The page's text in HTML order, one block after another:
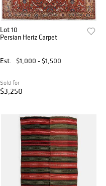
Lot 10
Persian Heriz Carpet
Est. $1,000 - $1,500
Sold for
$3,250